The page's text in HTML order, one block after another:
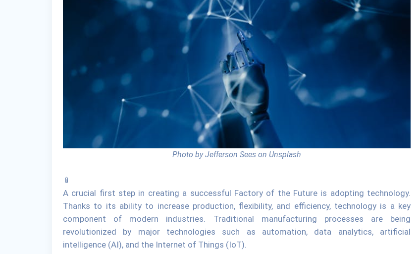
Photo by Jefferson Sees on Unsplash
📱
A crucial first step in creating a successful Factory of the Future is adopting technology.
Thanks to its ability to increase production, flexibility, and efficiency, technology is a key
component of modern industries. Traditional manufacturing processes are being
revolutionized by major technologies such as automation, data analytics, artificial
intelligence (AI), and the Internet of Things (IoT).